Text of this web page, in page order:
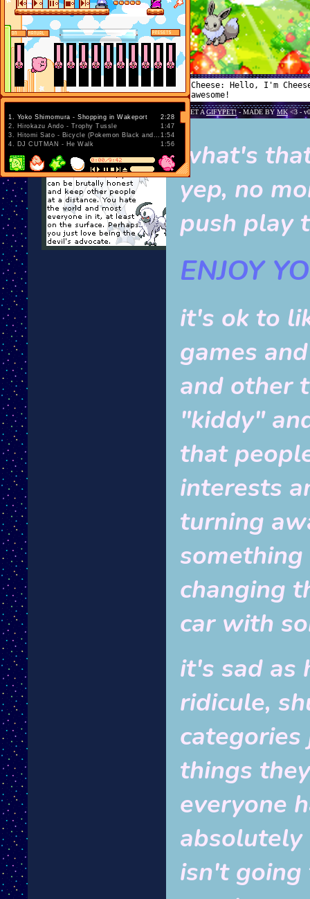
what's
yep, no
push play
ENJOY
it's ok to
games
and other
"kiddy"
that
interests
turning
changing
car with
it's sad as
ridicule,
things
everyone
absolutely
isn't
1. Yoko Shimomura - Shopping in Wakeport
2. Hirokazu Ando - Trophy Tussle
3. Hitomi Sato - Bicycle (Pokemon Black and White)
4. DJ CUTMAN - He Walk
2:28
1:47
1:54
1:56